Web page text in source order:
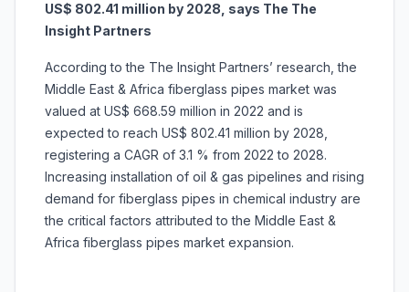
US$ 802.41 million by 2028, says The The
Insight Partners
According to the The Insight Partners’ research, the
Middle East & Africa fiberglass pipes market was
valued at US$ 668.59 million in 2022 and is
expected to reach US$ 802.41 million by 2028,
registering a CAGR of 3.1 % from 2022 to 2028.
Increasing installation of oil & gas pipelines and rising
demand for fiberglass pipes in chemical industry are
the critical factors attributed to the Middle East &
Africa fiberglass pipes market expansion.